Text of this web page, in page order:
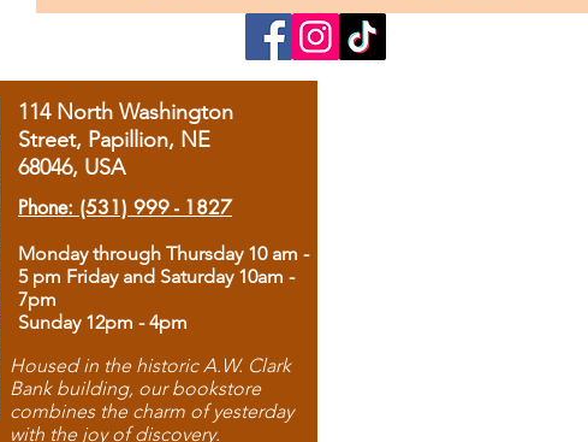
114 North Washington
Street, Papillion, NE
68046, USA
Phone: (531) 999 - 1827
Monday through Thursday 10 am -
5 pm Friday and Saturday 10am -
7pm
Sunday 12pm - 4pm
Housed in the historic A.W. Clark
Bank building, our bookstore
combines the charm of yesterday
with the joy of discovery.